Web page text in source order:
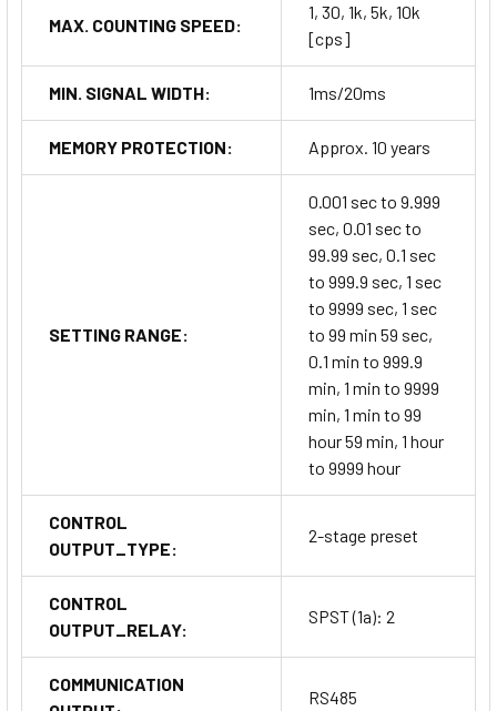
MAX. COUNTING SPEED:
1, 30, 1k, 5k, 10k
[cps]
MIN. SIGNAL WIDTH: 1ms/20ms
MEMORY PROTECTION: Approx. 10 years
SETTING RANGE:
0.001 sec to 9.999
sec, 0.01 sec to
99.99 sec, 0.1 sec
to 999.9 sec, 1 sec
to 9999 sec, 1 sec
to 99 min 59 sec,
0.1 min to 999.9
min, 1 min to 9999
min, 1 min to 99
hour 59 min, 1 hour
to 9999 hour
CONTROL
OUTPUT_TYPE:
2-stage preset
CONTROL
OUTPUT_RELAY:
SPST (1a): 2
COMMUNICATION
RS485